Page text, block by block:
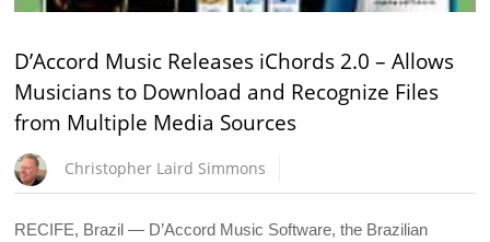
D’Accord Music Releases iChords 2.0 – Allows
Musicians to Download and Recognize Files
from Multiple Media Sources
Christopher Laird Simmons
RECIFE, Brazil — D’Accord Music Software, the Brazilian